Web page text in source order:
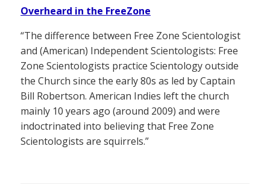
Overheard in the FreeZone
“The difference between Free Zone Scientologist
and (American) Independent Scientologists: Free
Zone Scientologists practice Scientology outside
the Church since the early 80s as led by Captain
Bill Robertson. American Indies left the church
mainly 10 years ago (around 2009) and were
indoctrinated into believing that Free Zone
Scientologists are squirrels.”